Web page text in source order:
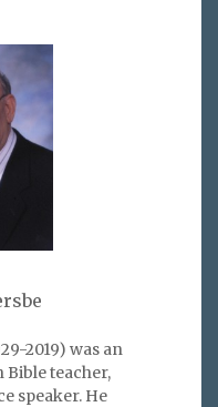
2019) was an
teacher,
speaker. He